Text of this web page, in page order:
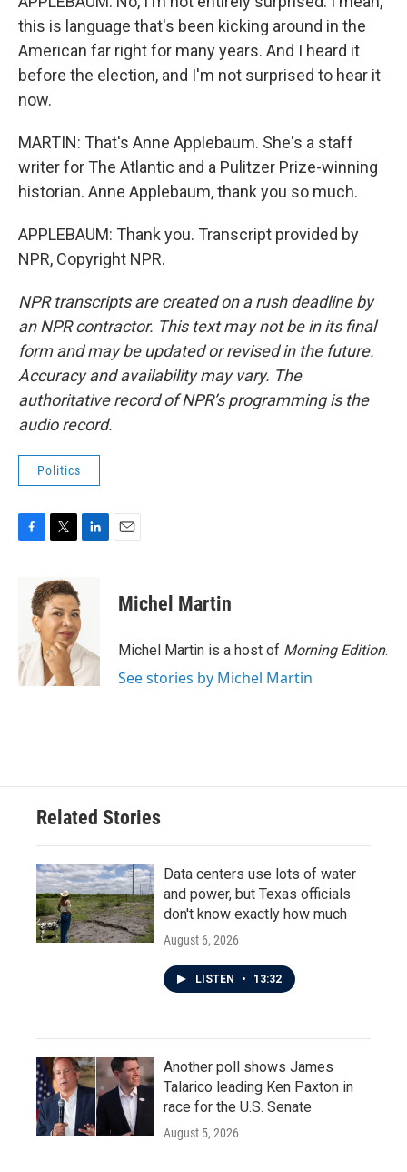
this is language that's been kicking around in the
American far right for many years. And I heard it
before the election, and I'm not surprised to hear it
now.
MARTIN: That's Anne Applebaum. She's a staff
writer for The Atlantic and a Pulitzer Prize-winning
historian. Anne Applebaum, thank you so much.
APPLEBAUM: Thank you. Transcript provided by
NPR, Copyright NPR.
NPR transcripts are created on a rush deadline by
an NPR contractor. This text may not be in its final
form and may be updated or revised in the future.
Accuracy and availability may vary. The
authoritative record of NPR’s programming is the
audio record.
Politics
o
k
i
t
t
e
r
d
I
n
Michel Martin
Michel Martin is a host of Morning Edition.
See stories by Michel Martin
Related Stories
Data centers use lots of water
and power, but Texas officials
don't know exactly how much
August 6, 2026
LISTEN • 13:32
Another poll shows James
Talarico leading Ken Paxton in
race for the U.S. Senate
August 5, 2026